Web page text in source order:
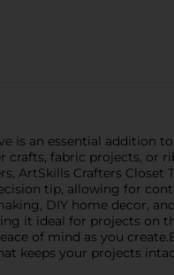
is an essential addition
fabric projects, or
ArtSkills Crafters Closet
tip, allowing for
DIY home decor,
it ideal for projects on
of mind as you
keeps your projects